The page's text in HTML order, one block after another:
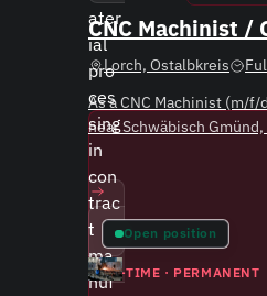
CNC Machinist /
Lorch, Ostalbkreis
As a CNC Machinist (m/
near Schwäbisch
Open position
FULL-TIME · PERMANENT